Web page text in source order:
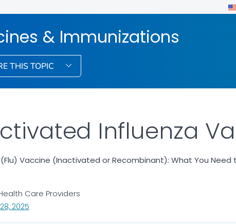
& Immunizations
THIS TOPIC
Influenza
Vaccine (Inactivated or Recombinant): What You Need
Care Providers
28, 2025, VISIT LINK FOR DETAILS.